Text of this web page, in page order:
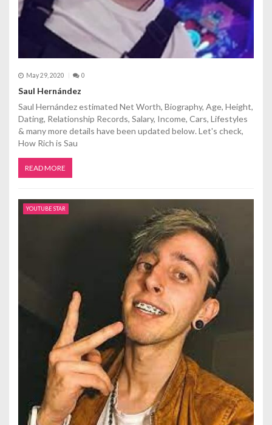
May 29, 2020 0
Saul Hernández
Saul Hernández estimated Net Worth, Biography, Age, Height,
Dating, Relationship Records, Salary, Income, Cars, Lifestyles
& many more details have been updated below. Let's check,
How Rich is Sau
READ MORE
YOUTUBE STAR